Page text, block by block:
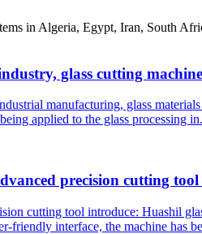
in Algeria, Egypt, Iran, South
glass cutting
manufacturing, glass
applied to the glass processing
precision cutting
cutting tool introduce: Huashil
friendly interface, the machine has